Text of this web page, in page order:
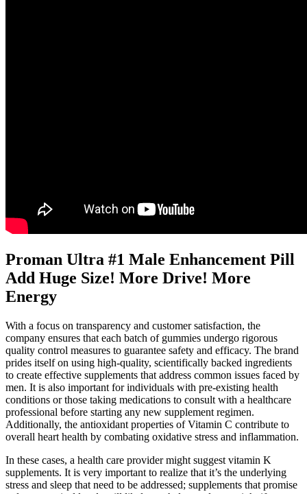
Proman Ultra #1 Male Enhancement Pill
Add Huge Size! More Drive! More
Energy
With a focus on transparency and customer satisfaction, the
company ensures that each batch of gummies undergo rigorous
quality control measures to guarantee safety and efficacy. The brand
prides itself on using high-quality, scientifically backed ingredients
to create effective supplements that address common issues faced by
men. It is also important for individuals with pre-existing health
conditions or those taking medications to consult with a healthcare
professional before starting any new supplement regimen.
Additionally, the antioxidant properties of Vitamin C contribute to
overall heart health by combating oxidative stress and inflammation.
In these cases, a health care provider might suggest vitamin K
supplements. It is very important to realize that it’s the underlying
stress and sleep that need to be addressed; supplements that promise